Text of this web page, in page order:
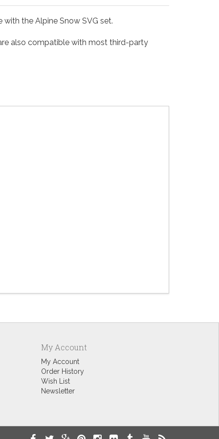
the Alpine Snow SVG set.
also compatible with most third-party
My Account
My Account
Order History
Wish List
Newsletter